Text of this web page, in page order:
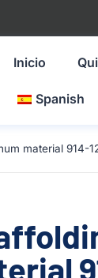
Inicio
Spanish
material 914-